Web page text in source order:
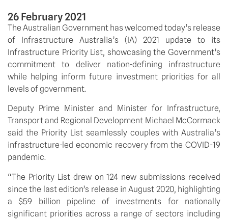
26 February 2021
The Australian Government has welcomed today’s release
of Infrastructure Australia’s (IA) 2021 update to its
Infrastructure Priority List, showcasing the Government’s
commitment to deliver nation-defining infrastructure
while helping inform future investment priorities for all
levels of government.
Deputy Prime Minister and Minister for Infrastructure,
Transport and Regional Development Michael McCormack
said the Priority List seamlessly couples with Australia’s
infrastructure-led economic recovery from the COVID-19
pandemic.
“The Priority List drew on 124 new submissions received
since the last edition’s release in August 2020, highlighting
a $59 billion pipeline of investments for nationally
significant priorities across a range of sectors including